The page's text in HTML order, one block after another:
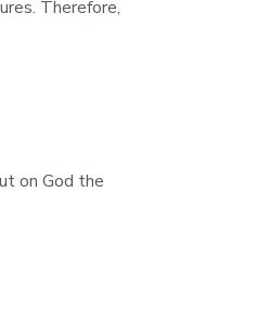
Therefore,
on God the